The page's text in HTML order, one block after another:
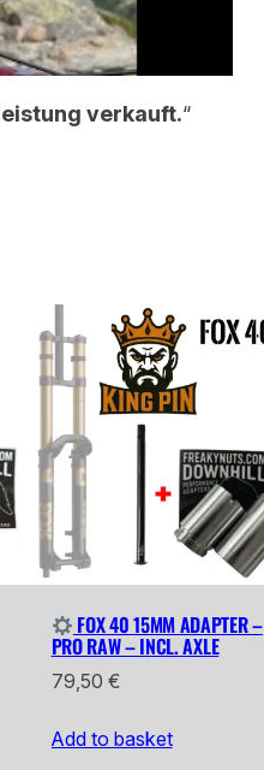
verkauft.“
FOX 40 15MM ADAPTER –
PRO RAW – INCL. AXLE
79,50 €
Add to basket